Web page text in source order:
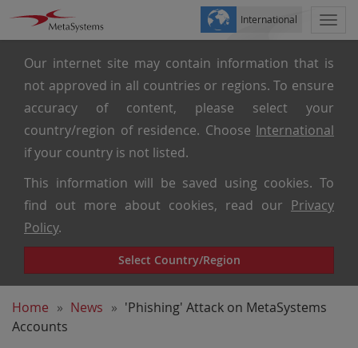
Our internet site may contain information that is
not approved in all countries or regions. To ensure
accuracy of content, please select your
country/region of residence. Choose International
if your country is not listed.
This information will be saved using cookies. To
find out more about cookies, read our Privacy
Policy.
Select Country/Region
International
Home News
'Phishing' Attack on MetaSystems
Accounts